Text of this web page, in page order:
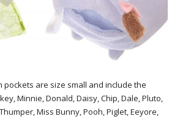
pockets are size small and include the
Minnie, Donald, Daisy, Chip, Dale, Pluto,
Miss Bunny, Pooh, Piglet, Eeyore,